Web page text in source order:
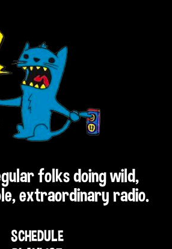
folks doing wild,
extraordinary radio.
SCHEDULE